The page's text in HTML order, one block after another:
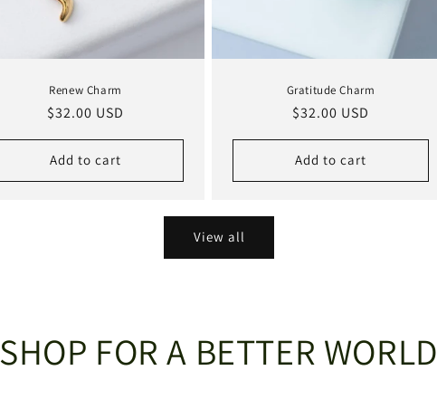
Renew Charm
Regular
$32.00 USD
Add to cart
Gratitude Charm
Regular
$32.00 USD
Add to cart
View all
SHOP FOR A BETTER WORLD